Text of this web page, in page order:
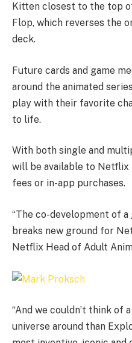
Kitten closest to the top
Flop, which reverses the
deck.
Future cards and game
around the animated
play with their favorite
to life.
With both single and
will be available to
fees or in-app purchases.
“The co-development of a
breaks new ground for
Netflix Head of Adult
“And we couldn’t think of
universe around than